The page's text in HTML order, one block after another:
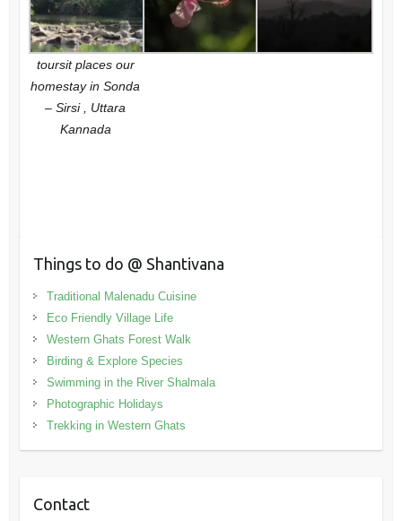
toursit places our
homestay in Sonda
– Sirsi , Uttara
Kannada
Things to do @ Shantivana
Traditional Malenadu Cuisine
Eco Friendly Village Life
Western Ghats Forest Walk
Birding & Explore Species
Swimming in the River Shalmala
Photographic Holidays
Trekking in Western Ghats
Contact